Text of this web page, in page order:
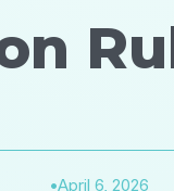
•April 6, 2026